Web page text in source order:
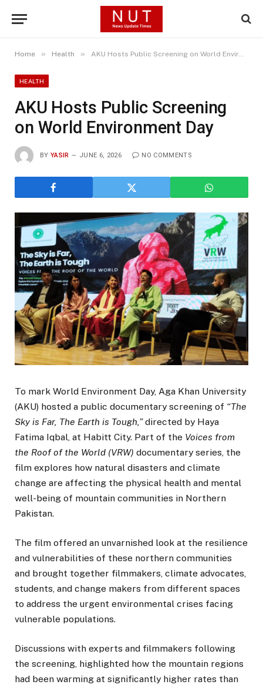
Home » Health » AKU Hosts Public Screening on World Environment Day
HEALTH
AKU Hosts Public Screening
on World Environment Day
BY YASIR JUNE 6, 2026 NO COMMENTS
To mark World Environment Day, Aga Khan University
(AKU) hosted a public documentary screening of “The
Sky is Far, The Earth is Tough,”directed by Haya
Fatima Iqbal, at Habitt City. Part of the Voices from
the Roof of the World (VRW) documentary series, the
film explores how natural disasters and climate
change are affecting the physical health and mental
well-being of mountain communities in Northern
Pakistan.
The film offered an unvarnished look at the resilience
and vulnerabilities of these northern communities
and brought together filmmakers, climate advocates,
students, and change makers from different spaces
to address the urgent environmental crises facing
vulnerable populations.
Discussions with experts and filmmakers following
the screening, highlighted how the mountain regions
had been warming at significantly higher rates than